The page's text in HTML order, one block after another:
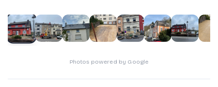
1of 9
Photos powered by Google